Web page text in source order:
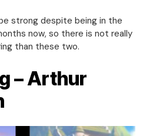
strong despite being in the
now, so there is not really
than these two.
– Arthur